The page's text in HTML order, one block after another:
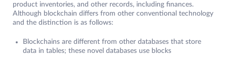
product inventories, and other records, including finances.
Although blockchain differs from other conventional technology
and the distinction is as follows:
Blockchains are different from other databases that store
data in tables; these novel databases use blocks